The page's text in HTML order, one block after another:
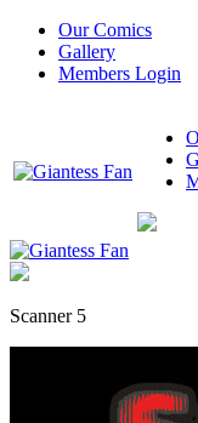
Our Comics
Gallery
Members Login
Scanner 5